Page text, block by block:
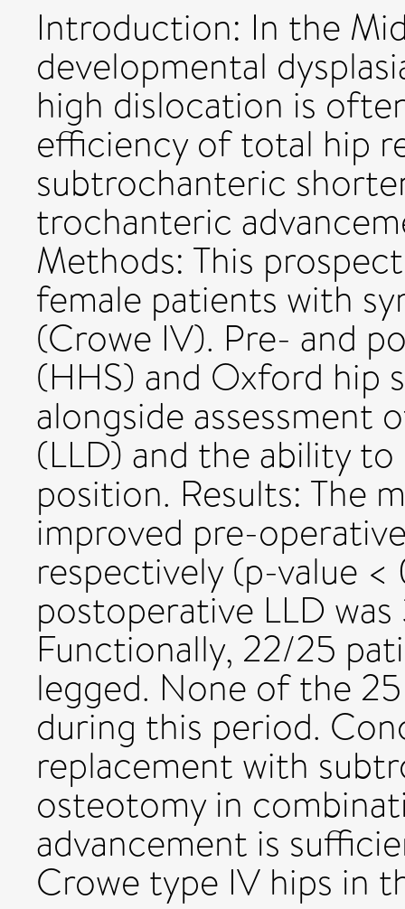
Introduction: In the
developmental
high dislocation is
efficiency of total hip
subtrochanteric
trochanteric
Methods: This
female patients with
(Crowe IV). Pre- and
(HHS) and Oxford hip
alongside assessment
(LLD) and the ability
position. Results: The
improved pre-
respectively (p-value <
postoperative LLD
Functionally, 22/25
legged. None of the
during this period.
replacement with
osteotomy in
advancement is
Crowe type IV hips in